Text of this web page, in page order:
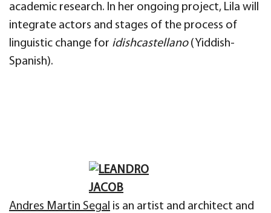
academic research. In her ongoing project, Lila will
integrate actors and stages of the process of
linguistic change for idishcastellano(Yiddish-
Spanish).
Andres Martin Segal is an artist and architect and